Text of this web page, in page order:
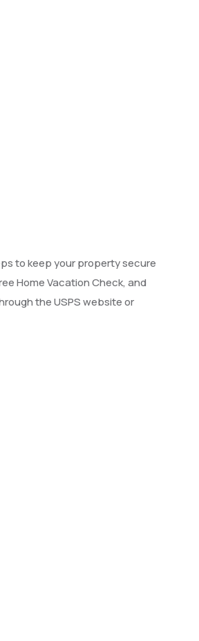
to keep your property secure
Home Vacation Check, and
the USPS website or